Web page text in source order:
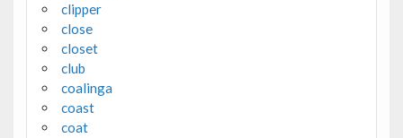
clipper
close
closet
club
coalinga
coast
coat